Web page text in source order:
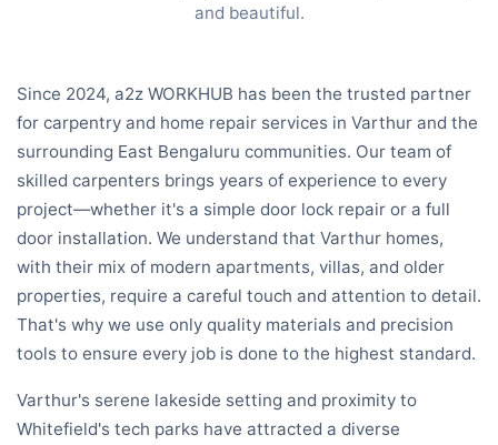
and beautiful.
Since 2024, a2z WORKHUB has been the trusted partner
for carpentry and home repair services in Varthur and the
surrounding East Bengaluru communities. Our team of
skilled carpenters brings years of experience to every
project—whether it's a simple door lock repair or a full
door installation. We understand that Varthur homes,
with their mix of modern apartments, villas, and older
properties, require a careful touch and attention to detail.
That's why we use only quality materials and precision
tools to ensure every job is done to the highest standard.
Varthur's serene lakeside setting and proximity to
Whitefield's tech parks have attracted a diverse